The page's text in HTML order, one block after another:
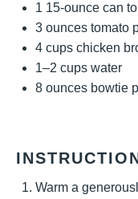
1 15-ounce can
3 ounces tomato
4 cups chicken
1–2 cups water
8 ounces bowtie
Warm a